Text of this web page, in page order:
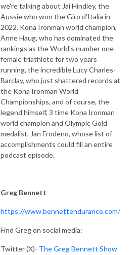
we're talking about Jai Hindley, the
Aussie who won the Giro d’Italia in
2022, Kona Ironman world champion,
Anne Haug, who has dominated the
rankings as the World's number one
female triathlete for two years
running, the incredible Lucy Charles-
Barclay, who just shattered records at
the Kona Ironman World
Championships, and of course, the
legend himself, 3 time Kona Ironman
world champion and Olympic Gold
medalist, Jan Frodeno, whose list of
accomplishments could fill an entire
podcast episode.
Greg Bennett
https://www.bennettendurance.com/
Find Greg on social media:
Twitter (X)- The Greg Bennett Show